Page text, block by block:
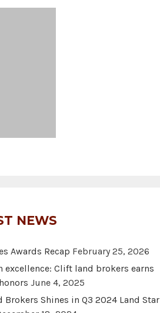
NEWS
Awards Recap February 25, 2026
excellence: Clift land brokers earns
June 4, 2025
Brokers Shines in Q3 2024 Land Star